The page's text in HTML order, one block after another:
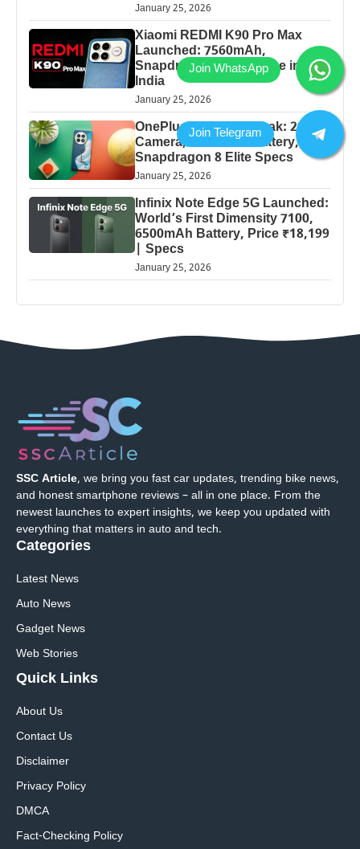
January 25, 2026
Xiaomi REDMI K90 Pro Max
Launched: 7560mAh,
Snapdragon 8 Elite Price in
India
January 25, 2026
OnePlus 13 Pro 5G Leak: 200MP
Camera, 5000mAh Battery,
Snapdragon 8 Elite Specs
January 25, 2026
Infinix Note Edge 5G Launched:
World’s First Dimensity 7100,
6500mAh Battery, Price ₹18,199
| Specs
January 25, 2026
SSC Article, we bring you fast car updates, trending bike news,
and honest smartphone reviews – all in one place. From the
newest launches to expert insights, we keep you updated with
everything that matters in auto and tech.
Categories
Latest News
Auto News
Gadget News
Web Stories
Quick Links
About Us
Contact Us
Disclaimer
Privacy Policy
DMCA
Fact-Checking Policy